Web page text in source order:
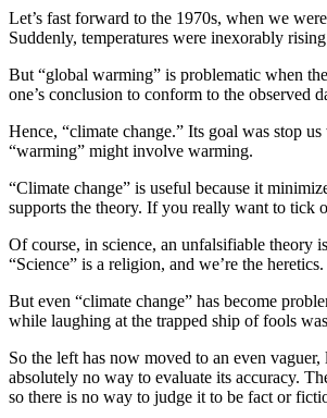
Let’s fast forward to the 1970s, when we
Suddenly, temperatures were inexorably
But “global warming” is problematic when
one’s conclusion to conform to the observed
Hence, “climate change.” Its goal was stop
“warming” might involve warming.
“Climate change” is useful because it
supports the theory. If you really want to tick
Of course, in science, an unfalsifiable theory
“Science” is a religion, and we’re the heretics.
But even “climate change” has become
while laughing at the trapped ship of fools
So the left has now moved to an even
absolutely no way to evaluate its accuracy.
so there is no way to judge it to be fact or